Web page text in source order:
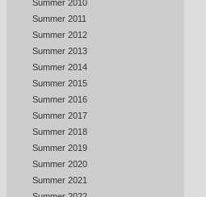
Summer 2010
Summer 2011
Summer 2012
Summer 2013
Summer 2014
Summer 2015
Summer 2016
Summer 2017
Summer 2018
Summer 2019
Summer 2020
Summer 2021